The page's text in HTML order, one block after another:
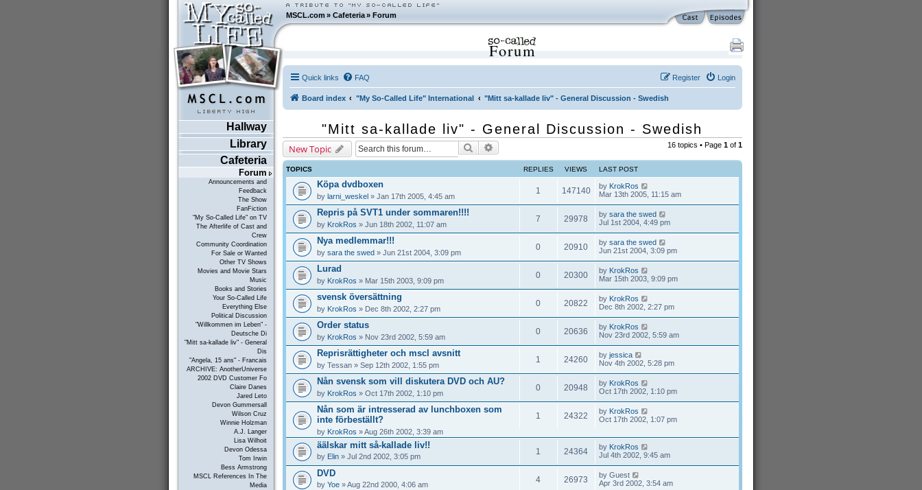
MSCL.com»Cafeteria »Forum
Hallway
Library
Cafeteria
Forum
Announcements and
Feedback
The Show
FanFiction
"My So-Called Life" on TV
The Afterlife of Cast and
Crew
Community Coordination
For Sale or Wanted
Other TV Shows
Movies and Movie Stars
Music
Books and Stories
Your So-Called Life
Everything Else
Political Discussion
"Willkommen im Leben" -
Deutsche Di
"Mitt sa-kallade liv" - General
Dis
"Angela, 15 ans" - Francais
ARCHIVE: AnotherUniverse
2002 DVD Customer Fo
Claire Danes
Jared Leto
Devon Gummersall
Wilson Cruz
Winnie Holzman
A.J. Langer
Lisa Wilhoit
Devon Odessa
Tom Irwin
Bess Armstrong
MSCL References In The
Media
Forum
Quick links FAQ Login
Register
Board index "My So-Called Life" International "Mitt sa-kallade liv" - General Discussion - Swedish
"Mitt sa-kallade liv" - General Discussion - Swedish
New Topic Search 16 topics • Page 1of 1
TOPICS REPLIES VIEWS LAST POST
Köpa dvdboxen
by larni_weskel» Jan 17th 2005, 4:45 am
1 147140 by KrokRos
Mar 13th 2005, 11:15 am
Repris på SVT1 under sommaren!!!!
by KrokRos » Jun 18th 2002, 11:07 am
7 29978 by sara the swed
Jul 1st 2004, 4:49 pm
Nya medlemmar!!!
by sara the swed» Jun 21st 2004, 3:09 pm
0 20910 by sara the swed
Jun 21st 2004, 3:09 pm
Lurad
by KrokRos » Mar 15th 2003, 9:09 pm
0 20300 by KrokRos
Mar 15th 2003, 9:09 pm
svensk översättning
by KrokRos » Dec 8th 2002, 2:27 pm
0 20822 by KrokRos
Dec 8th 2002, 2:27 pm
Order status
by KrokRos » Nov 23rd 2002, 5:59 am
0 20636 by KrokRos
Nov 23rd 2002, 5:59 am
Reprisrättigheter och mscl avsnitt
by Tessan» Sep 12th 2002, 1:55 pm
1 24260 by jessica
Nov 4th 2002, 5:28 pm
Nån svensk som vill diskutera DVD och AU?
by KrokRos » Oct 17th 2002, 1:10 pm
0 20948 by KrokRos
Oct 17th 2002, 1:10 pm
Nån som är intresserad av lunchboxen som
inte förbeställt?
by KrokRos » Aug 26th 2002, 3:39 am
1 24322 by KrokRos
Oct 17th 2002, 1:07 pm
äälskar mitt så-kallade liv!!
by Elin» Jul 2nd 2002, 3:05 pm
1 24364 by KrokRos
Jul 4th 2002, 9:45 am
DVD
by Yoe» Aug 22nd 2000, 4:06 am
4 26973 by Guest
Apr 3rd 2002, 3:54 am